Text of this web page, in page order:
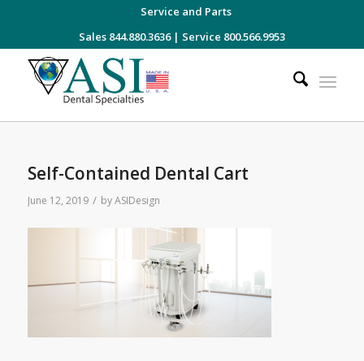
Service and Parts
Sales 844.880.3636| Service 800.566.9953
Self-Contained Dental Cart
June 12, 2019 / byASIDesign